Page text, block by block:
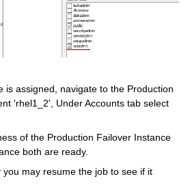
is assigned, navigate to the Production
'rhel1_2', Under Accounts tab select
of the Production Failover Instance
both are ready.
may resume the job to see if it